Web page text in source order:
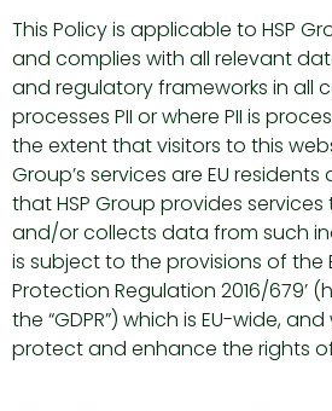
This Policy is applicable to HSP
and complies with all relevant
and regulatory frameworks in all
processes PII or where PII is
the extent that visitors to this
Group’s services are EU
that HSP Group provides services
and/or collects data from such
is subject to the provisions of the
Protection Regulation 2016/679’
the “GDPR”) which is EU-wide,
protect and enhance the rights